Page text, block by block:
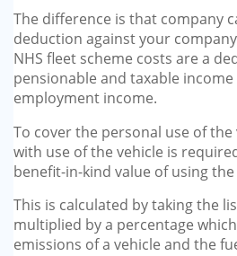
TAX INVESTIGATION
TRAINING & TALKS
MAKING TAX DIGITAL
The difference is that company
deduction against your
NHS fleet scheme costs are a
pensionable and taxable
employment income.
To cover the personal use of
with use of the vehicle is
benefit-in-kind value of using the
This is calculated by taking the
multiplied by a percentage
emissions of a vehicle and the